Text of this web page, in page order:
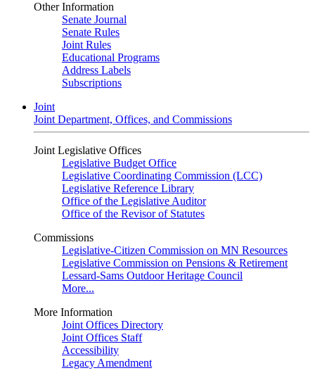
Other Information
Senate Journal
Senate Rules
Joint Rules
Educational Programs
Address Labels
Subscriptions
Joint
Joint Department, Offices, and Commissions
Joint Legislative Offices
Legislative Budget Office
Legislative Coordinating Commission (LCC)
Legislative Reference Library
Office of the Legislative Auditor
Office of the Revisor of Statutes
Commissions
Legislative-Citizen Commission on MN Resources
Legislative Commission on Pensions & Retirement
Lessard-Sams Outdoor Heritage Council
More...
More Information
Joint Offices Directory
Joint Offices Staff
Accessibility
Legacy Amendment